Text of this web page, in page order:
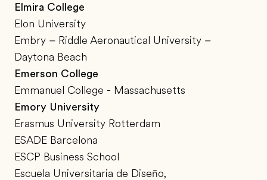
Elmira College
Elon University
Embry – Riddle Aeronautical University –
Daytona Beach
Emerson College
Emmanuel College - Massachusetts
Emory University
Erasmus University Rotterdam
ESADE Barcelona
ESCP Business School
Escuela Universitaria de Diseño,